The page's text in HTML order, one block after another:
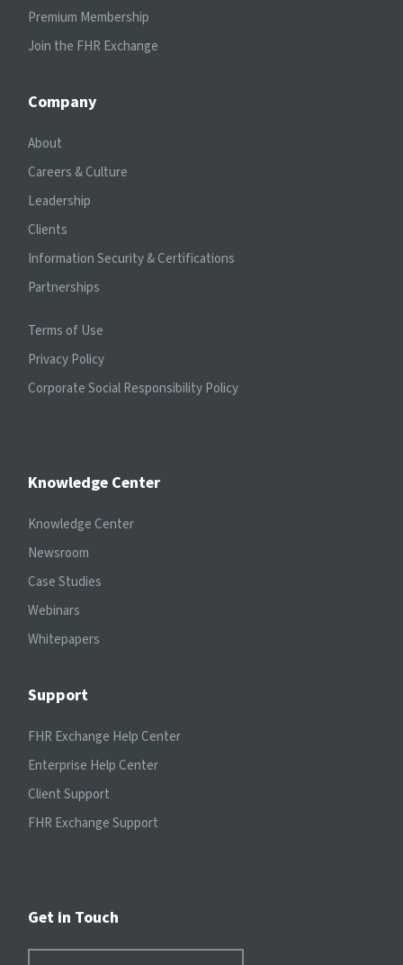
Premium Membership
Join the FHR Exchange
Company
About
Careers & Culture
Leadership
Clients
Information Security & Certifications
Partnerships
Terms of Use
Privacy Policy
Corporate Social Responsibility Policy
Knowledge Center
Knowledge Center
Newsroom
Case Studies
Webinars
Whitepapers
Support
FHR Exchange Help Center
Enterprise Help Center
Client Support
FHR Exchange Support
Get in Touch